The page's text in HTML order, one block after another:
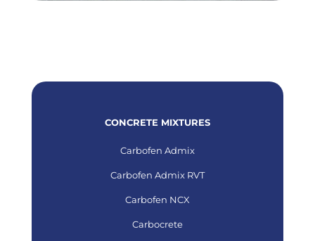
CONCRETE MIXTURES
Carbofen Admix
Carbofen Admix RVT
Carbofen NCX
Carbocrete